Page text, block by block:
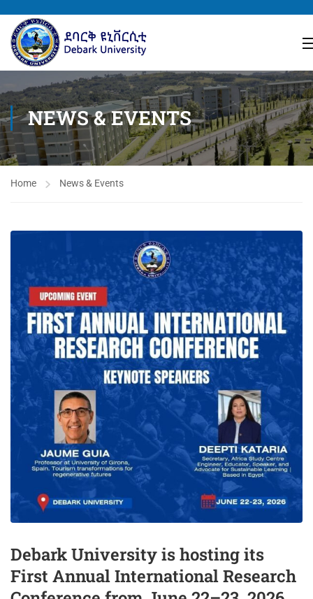
NEWS & EVENTS
Home News & Events
Debark University is hosting its
First Annual International Research